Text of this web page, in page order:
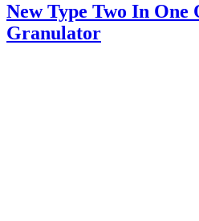
New Type Two In
Granulator